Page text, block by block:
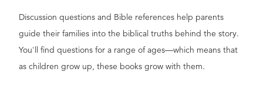
Discussion questions and Bible references help parents
guide their families into the biblical truths behind the story.
You'll find questions for a range of ages—which means that
as children grow up, these books grow with them.